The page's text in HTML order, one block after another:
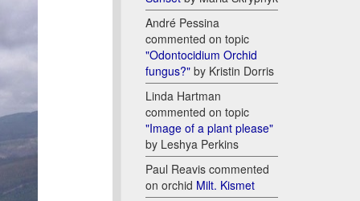
André Pessina
commented on topic
"Odontocidium Orchid
fungus?" by Kristin Dorris
Linda Hartman
commented on topic
"Image of a plant please"
by Leshya Perkins
Paul Reavis commented
on orchid Milt. Kismet